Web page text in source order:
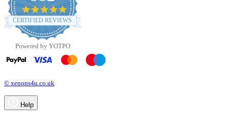
4.8
star
rating
CERTIFIED REVIEWS
Powered by YOTPO
© xenons4u.co.uk
Help